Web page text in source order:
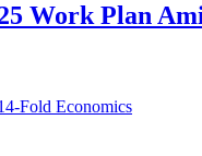
Work Plan
Economics